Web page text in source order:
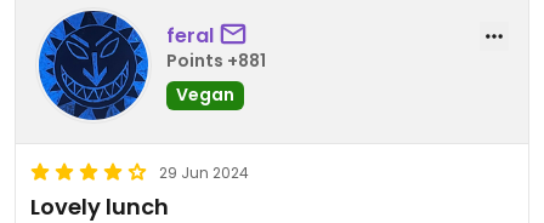
feral
Points +881
Vegan
29 Jun 2024
Lovely lunch